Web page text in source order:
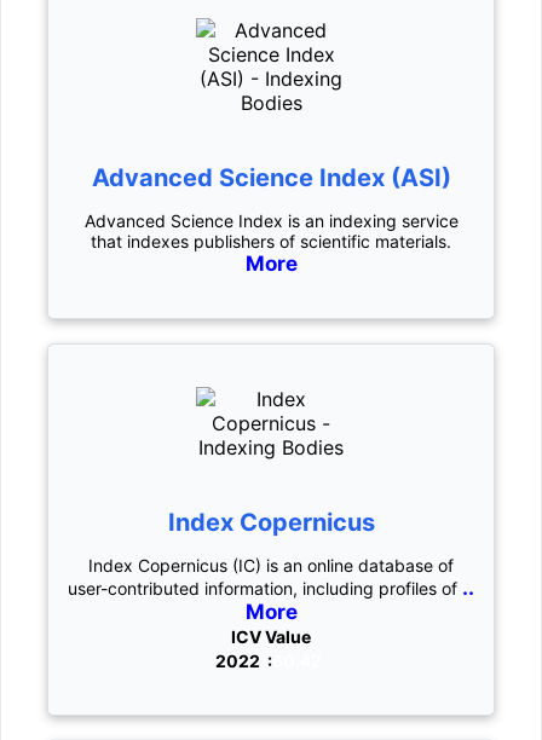
Advanced Science Index (ASI)
Advanced Science Index is an indexing service
that indexes publishers of scientific materials.
More
Index Copernicus
Index Copernicus (IC) is an online database of
user-contributed information, including profiles of ..
More
ICV Value
2022 :